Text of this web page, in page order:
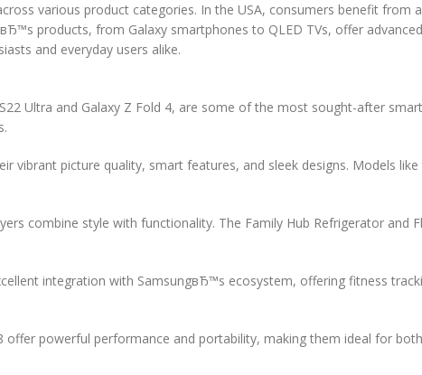
various product categories. In the USA, consumers benefit from
products, from Galaxy smartphones to QLED TVs, offer
and everyday users alike.
Ultra and Galaxy Z Fold 4, are some of the most sought-after
vibrant picture quality, smart features, and sleek designs. Models
combine style with functionality. The Family Hub Refrigerator and
integration with SamsungвЂ™s ecosystem, offering fitness
offer powerful performance and portability, making them ideal for